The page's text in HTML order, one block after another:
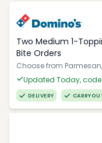
Two Medium 1-
Bite Orders
Choose from
Updated Today, code
DELIVERY